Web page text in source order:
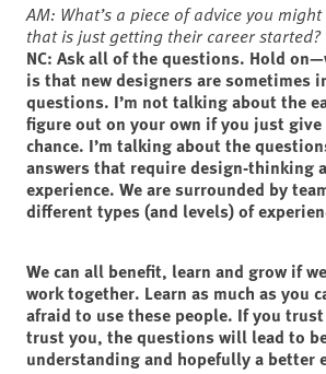
AM: What’s a piece of advice you
that is just getting their career started?
NC: Ask all of the questions. Hold
is that new designers are sometimes
questions. I’m not talking about the
figure out on your own if you just
chance. I’m talking about the
answers that require design-thinking
experience. We are surrounded by
different types (and levels) of
We can all benefit, learn and grow if
work together. Learn as much as you
afraid to use these people. If you
trust you, the questions will lead to
understanding and hopefully a better